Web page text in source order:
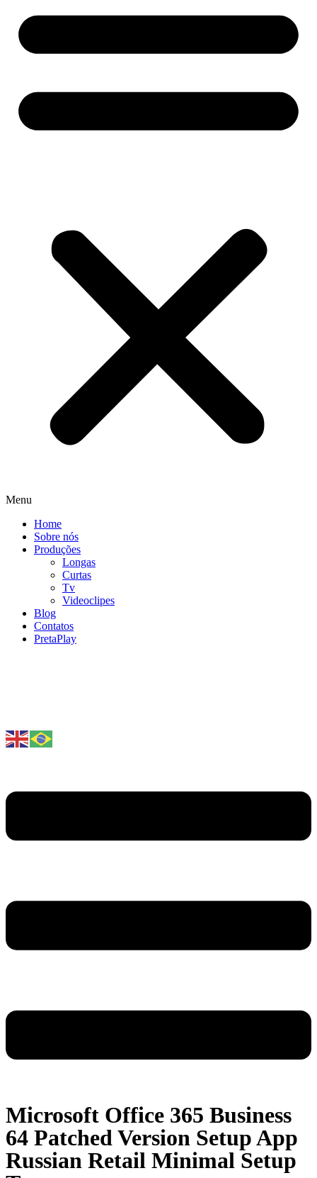
Menu
Home
Sobre nós
Produções
Longas
Curtas
Tv
Videoclipes
Blog
Contatos
PretaPlay
Microsoft Office 365 Business
64 Patched Version Setup App
Russian Retail Minimal Setup